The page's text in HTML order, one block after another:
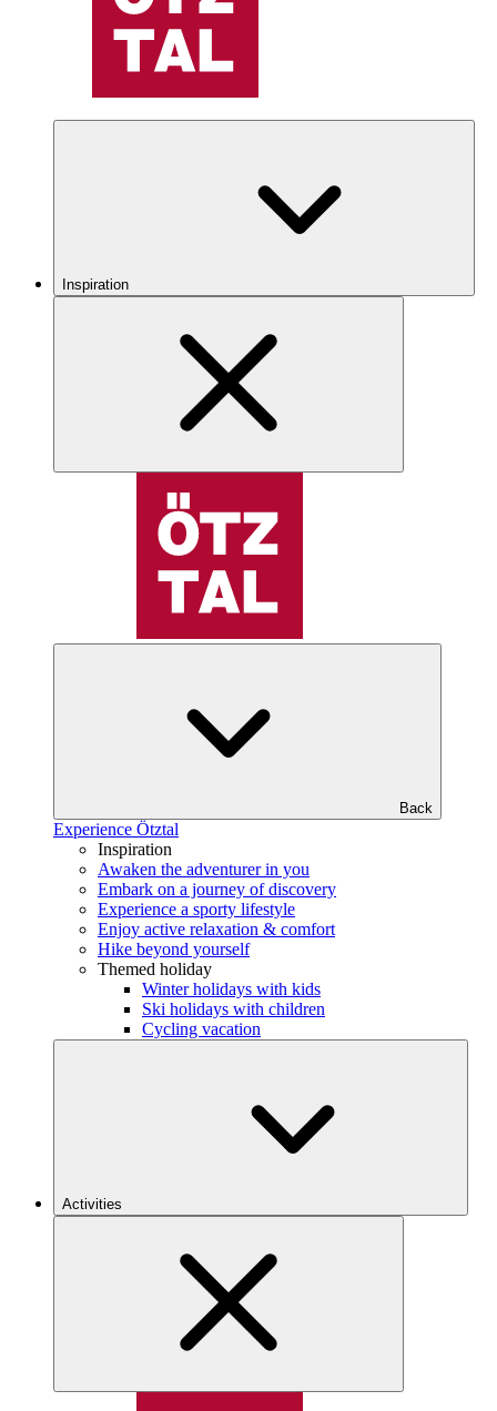
Inspiration
Back
Experience Ötztal
Inspiration
Awaken the adventurer in you
Embark on a journey of discovery
Experience a sporty lifestyle
Enjoy active relaxation & comfort
Hike beyond yourself
Themed holiday
Winter holidays with kids
Ski holidays with children
Cycling vacation
Activities